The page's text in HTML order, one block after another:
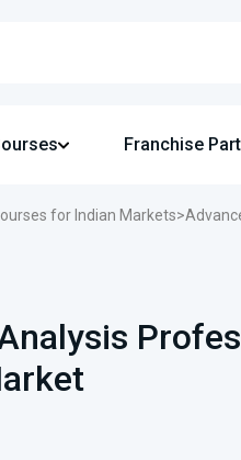
Franchise
for Indian Markets>